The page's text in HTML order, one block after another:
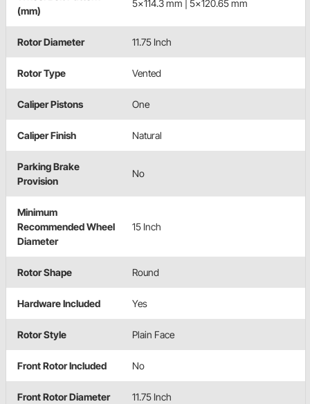
(mm)
5x114.3 mm | 5x120.65 mm
Rotor Diameter 11.75 Inch
Rotor Type Vented
Caliper Pistons One
Caliper Finish Natural
Parking Brake
Provision
No
Minimum
Recommended Wheel
Diameter
15 Inch
Rotor Shape Round
Hardware Included Yes
Rotor Style Plain Face
Front Rotor Included No
Front Rotor Diameter 11.75 Inch